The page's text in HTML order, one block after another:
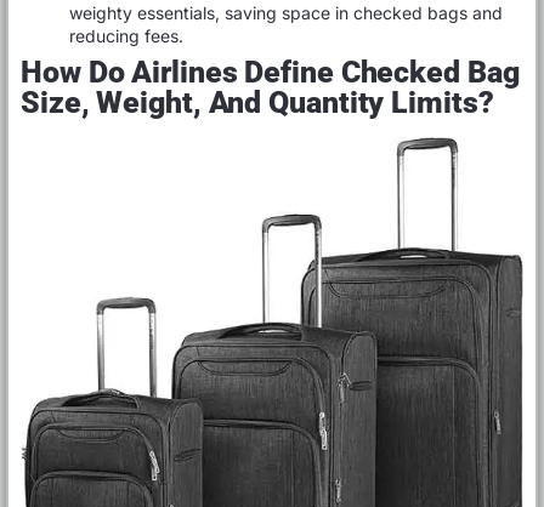
weighty essentials, saving space in checked bags and
reducing fees.
How Do Airlines Define Checked Bag
Size, Weight, And Quantity Limits?